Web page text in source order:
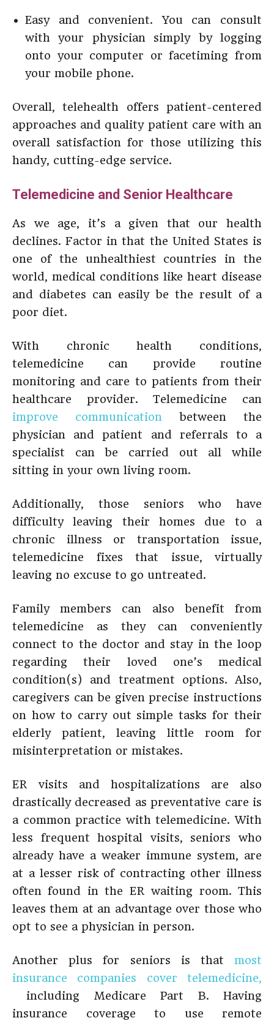
Easy and convenient. You can consult
with your physician simply by logging
onto your computer or facetiming from
your mobile phone.
Overall, telehealth offers patient-centered
approaches and quality patient care with an
overall satisfaction for those utilizing this
handy, cutting-edge service.
Telemedicine and Senior Healthcare
As we age, it’s a given that our health
declines. Factor in that the United States is
one of the unhealthiest countries in the
world, medical conditions like heart disease
and diabetes can easily be the result of a
poor diet.
With chronic health conditions,
telemedicine can provide routine
monitoring and care to patients from their
healthcare provider. Telemedicine can
improve communication between the
physician and patient and referrals to a
specialist can be carried out all while
sitting in your own living room.
Additionally, those seniors who have
difficulty leaving their homes due to a
chronic illness or transportation issue,
telemedicine fixes that issue, virtually
leaving no excuse to go untreated.
Family members can also benefit from
telemedicine as they can conveniently
connect to the doctor and stay in the loop
regarding their loved one’s medical
condition(s) and treatment options. Also,
caregivers can be given precise instructions
on how to carry out simple tasks for their
elderly patient, leaving little room for
misinterpretation or mistakes.
ER visits and hospitalizations are also
drastically decreased as preventative care is
a common practice with telemedicine. With
less frequent hospital visits, seniors who
already have a weaker immune system, are
at a lesser risk of contracting other illness
often found in the ER waiting room. This
leaves them at an advantage over those who
opt to see a physician in person.
Another plus for seniors is that most
insurance companies cover telemedicine,
including Medicare Part B. Having
insurance coverage to use remote